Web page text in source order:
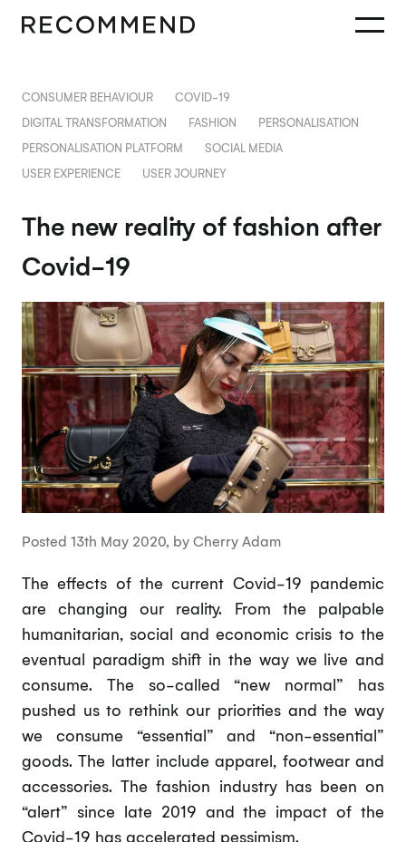
CONSUMER BEHAVIOUR
COVID-19
DIGITAL TRANSFORMATION
FASHION
PERSONALISATION
PERSONALISATION PLATFORM
SOCIAL MEDIA
USER EXPERIENCE
USER JOURNEY
The new reality of fashion after
Covid-19
Posted 13th May 2020, by Cherry Adam
The effects of the current Covid-19 pandemic
are changing our reality. From the palpable
humanitarian, social and economic crisis to the
eventual paradigm shift in the way we live and
consume. The so-called “new normal” has
pushed us to rethink our priorities and the way
we consume “essential” and “non-essential”
goods. The latter include apparel, footwear and
accessories. The fashion industry has been on
“alert” since late 2019 and the impact of the
Covid-19 has accelerated pessimism.